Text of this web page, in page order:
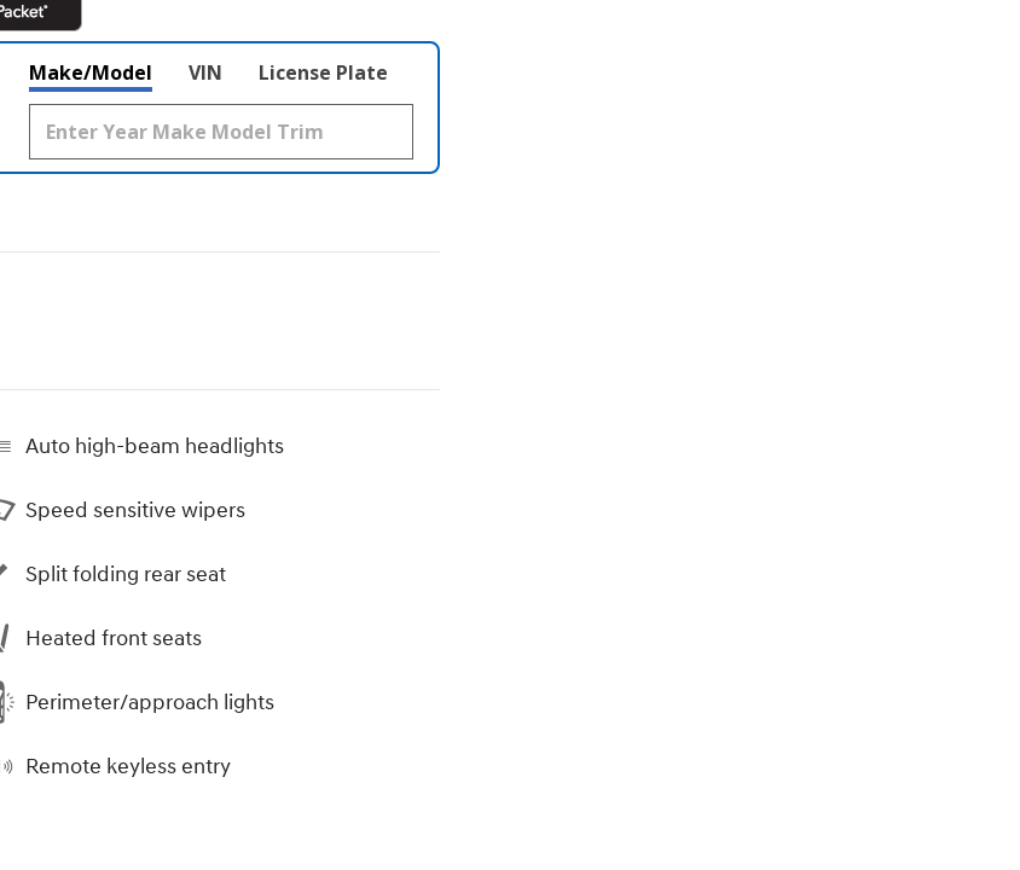
Make/Model VIN License Plate
Auto high-beam headlights
Speed sensitive wipers
Split folding rear seat
Heated front seats
Perimeter/approach lights
Remote keyless entry